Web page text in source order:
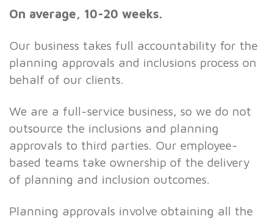
On average, 10-20 weeks.
Our business takes full accountability for the
planning approvals and inclusions process on
behalf of our clients.
We are a full-service business, so we do not
outsource the inclusions and planning
approvals to third parties. Our employee-
based teams take ownership of the delivery
of planning and inclusion outcomes.
Planning approvals involve obtaining all the